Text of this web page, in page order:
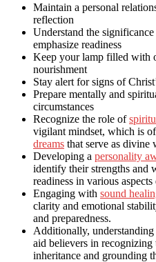
Maintain a personal
reflection
Understand the
emphasize readiness
Keep your lamp filled with
nourishment
Stay alert for signs of
Prepare mentally and
circumstances
Recognize the role of
vigilant mindset, which is
dreams that serve as divine
Developing a personality
identify their strengths and
readiness in various
Engaging with sound
clarity and emotional
and preparedness.
Additionally, understanding
aid believers in
inheritance and grounding